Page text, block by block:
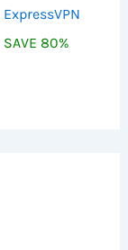
ExpressVPN
SAVE 80%